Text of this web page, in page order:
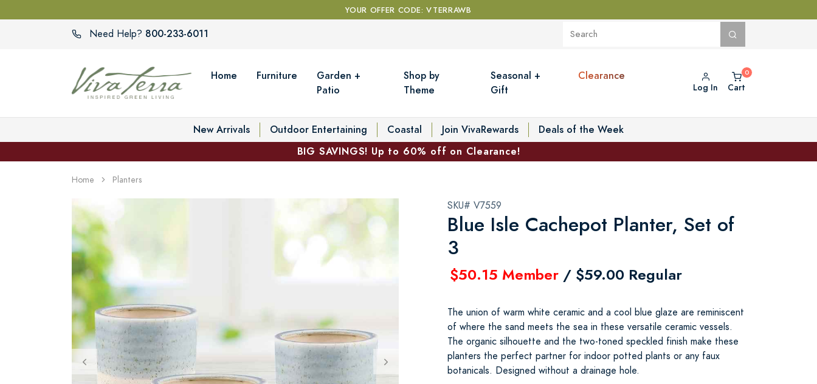
YOUR OFFER CODE: VTERRAWB
Need Help? 800-233-6011
Home Furniture
Garden +
Patio
Shop by
Theme
Seasonal +
Gift
Clearance
Log In Cart
New Arrivals Outdoor Entertaining Coastal Join VivaRewards
Deals of the Week
BIG SAVINGS! Up to 60% off on Clearance!
Home Planters
SKU# V7559
Blue Isle Cachepot Planter, Set of
3
$50.15 Member / $59.00 Regular
The union of warm white ceramic and a cool blue glaze are reminiscent
of where the sand meets the sea in these versatile ceramic vessels.
The organic silhouette and the two-toned speckled finish make these
planters the perfect partner for indoor potted plants or any faux
botanicals. Designed without a drainage hole.